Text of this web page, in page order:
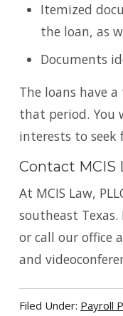
Itemized
the loan, as
Documents
The loans have
that period. You
interests to seek
Contact MCIS
At MCIS Law,
southeast
or call our office
and
Filed Under: Payroll